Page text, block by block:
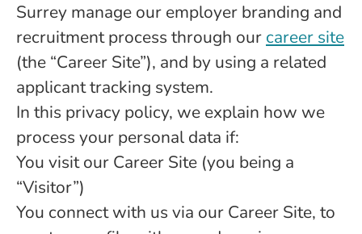
Surrey manage our employer branding and
recruitment process through our career site
(the “Career Site”), and by using a related
applicant tracking system.
In this privacy policy, we explain how we
process your personal data if:
You visit our Career Site (you being a
“Visitor”)
You connect with us via our Career Site, to